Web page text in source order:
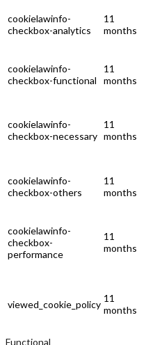
cookielawinfo-
checkbox-analytics
11
months
cookielawinfo-
checkbox-functional
11
months
cookielawinfo-
checkbox-necessary
11
months
cookielawinfo-
checkbox-others
11
months
cookielawinfo-
checkbox-
performance
11
months
viewed_cookie_policy
11
months
Functional